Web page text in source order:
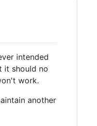
intended
it should no
work.
another